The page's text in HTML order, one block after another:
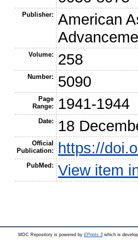
Publisher:
American
Volume: 258
Number: 5090
Page
Range:
1941-1944
Date: 18
Official
Publication:
https://
PubMed: View item
MDC Repository is powered by EPrints 3which is